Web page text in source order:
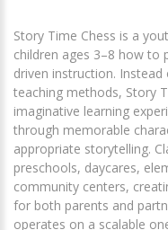
Story Time Chess is a
children ages 3–8 how to
driven instruction.
teaching methods, Story
imaginative learning
through memorable
appropriate storytelling.
preschools, daycares,
community centers,
for both parents and
operates on a scalable